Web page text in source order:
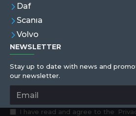
Daf
Scanıa
Volvo
NEWSLETTER
Stay up to date with news and
our newsletter.
I have read and agree to the